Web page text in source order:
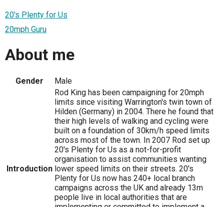
20's Plenty for Us
20mph Guru
About me
Gender Male
Introduction
Rod King has been campaigning for 20mph
limits since visiting Warrington's twin town of
Hilden (Germany) in 2004. There he found that
their high levels of walking and cycling were
built on a foundation of 30km/h speed limits
across most of the town. In 2007 Rod set up
20's Plenty for Us as a not-for-profit
organisation to assist communities wanting
lower speed limits on their streets. 20's
Plenty for Us now has 240+ local branch
campaigns across the UK and already 13m
people live in local authorities that are